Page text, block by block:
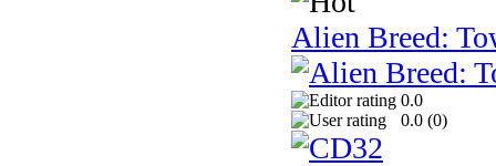
Alien Breed:
0.0
0.0 (0)